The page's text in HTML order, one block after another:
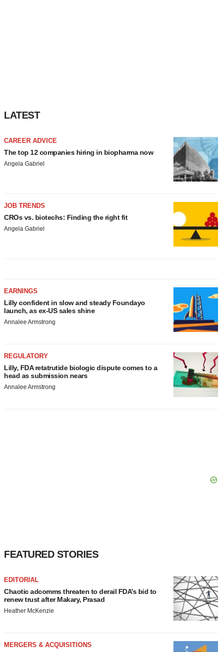
LATEST
CAREER ADVICE
The top 12 companies hiring in biopharma now
Angela Gabriel
JOB TRENDS
CROs vs. biotechs: Finding the right fit
Angela Gabriel
EARNINGS
Lilly confident in slow and steady Foundayo
launch, as ex-US sales shine
Annalee Armstrong
REGULATORY
Lilly, FDA retatrutide biologic dispute comes to a
head as submission nears
Annalee Armstrong
FEATURED STORIES
EDITORIAL
Chaotic adcomms threaten to derail FDA’s bid to
renew trust after Makary, Prasad
Heather McKenzie
MERGERS & ACQUISITIONS